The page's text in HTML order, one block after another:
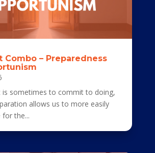
Combo – Preparedness
is sometimes to commit to doing,
allows us to more easily
the...